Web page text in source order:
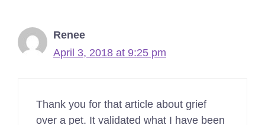
Renee
April 3, 2018 at 9:25 pm
Thank you for that article about grief
over a pet. It validated what I have been